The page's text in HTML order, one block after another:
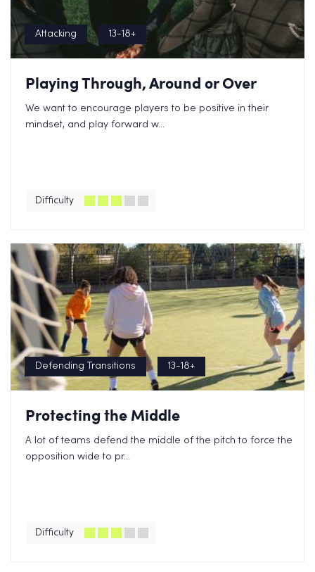
Attacking 13-18+
Playing Through, Around or Over
We want to encourage players to be positive in their
mindset, and play forward w...
Difficulty
Defending Transitions 13-18+
Protecting the Middle
A lot of teams defend the middle of the pitch to force the
opposition wide to pr...
Difficulty